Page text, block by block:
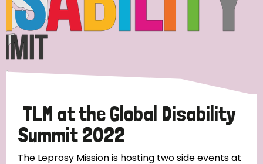
All
Discrimination (10)
Disability (1)
Tags
TLM at the Global Disability
Summit 2022
The Leprosy Mission is hosting two side events at